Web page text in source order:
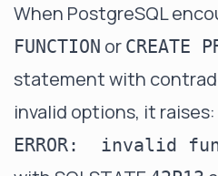
When PostgreSQL
FUNCTION or CREATE
statement with
invalid options, it raises: